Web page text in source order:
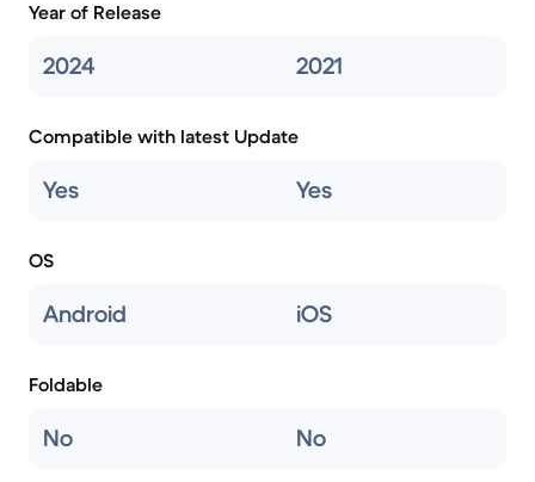
Year of Release
2024 2021
Compatible with latest Update
Yes Yes
OS
Android iOS
Foldable
No No